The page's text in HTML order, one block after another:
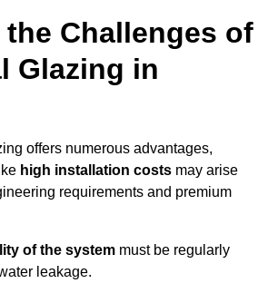
the Challenges of
Glazing in
offers numerous advantages,
high installation costs may arise
requirements and premium
of the system must be regularly
leakage.